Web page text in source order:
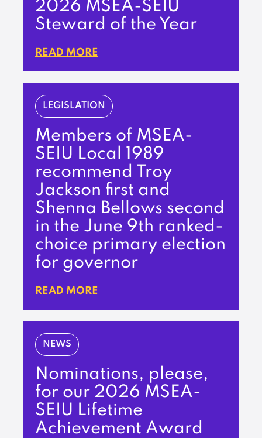
2026 MSEA-SEIU
Steward of the Year
READ MORE
LEGISLATION
Members of MSEA-
SEIU Local 1989
recommend Troy
Jackson first and
Shenna Bellows second
in the June 9th ranked-
choice primary election
for governor
READ MORE
NEWS
Nominations, please,
for our 2026 MSEA-
SEIU Lifetime
Achievement Award